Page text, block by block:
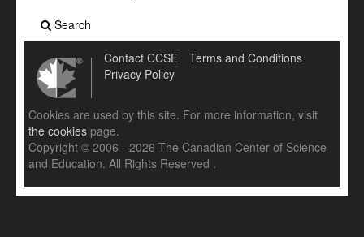
Search
Contact CCSE
Terms and Conditions
Privacy Policy
Cookies are used by this site. For more information, visit
the cookies page.
Copyright © 2006 - 2026 The Canadian Center of Science
and Education. All Rights Reserved .